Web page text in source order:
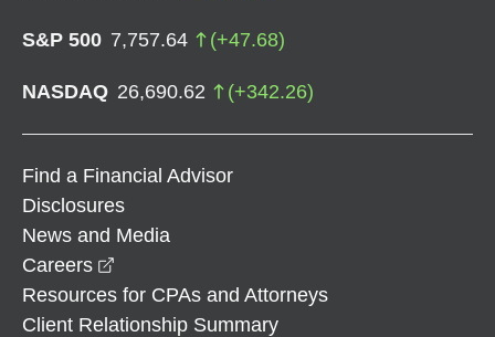
S&P 500 7,757.64 (+47.68)
NASDAQ 26,690.62 (+342.26)
Find a Financial Advisor
Disclosures
News and Media
Careers
Resources for CPAs and Attorneys
Client Relationship Summary